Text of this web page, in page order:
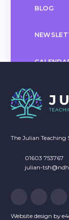
BLOG
The Julian Teaching
01603 753767
julian-
Website design by